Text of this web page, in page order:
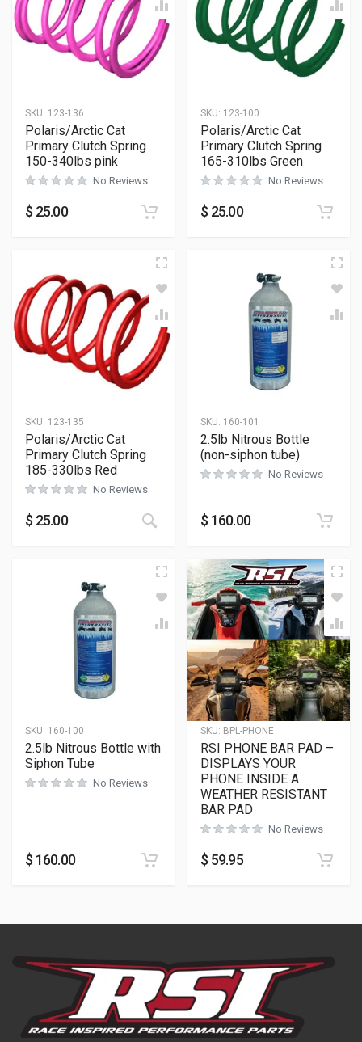
SKU: 123-136
Polaris/Arctic Cat
Primary Clutch Spring
150-340lbs pink
No Reviews
$ 25.00
SKU: 123-100
Polaris/Arctic Cat
Primary Clutch Spring
165-310lbs Green
No Reviews
$ 25.00
SKU: 123-135
Polaris/Arctic Cat
Primary Clutch Spring
185-330lbs Red
No Reviews
$ 25.00
SKU: 160-101
2.5lb Nitrous Bottle
(non-siphon tube)
No Reviews
$ 160.00
SKU: 160-100
2.5lb Nitrous Bottle with
Siphon Tube
No Reviews
$ 160.00
SKU: BPL-PHONE
RSI PHONE BAR PAD –
DISPLAYS YOUR
PHONE INSIDE A
WEATHER RESISTANT
BAR PAD
No Reviews
$ 59.95